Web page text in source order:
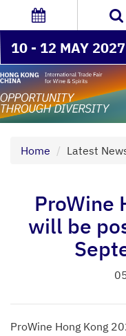
10 - 12 MAY
Home Latest
ProWine
will be
ProWine Hong Kong